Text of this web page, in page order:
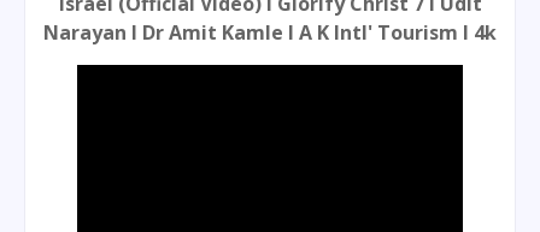
Narayan l Dr Amit Kamle l A K Intl' Tourism l 4k